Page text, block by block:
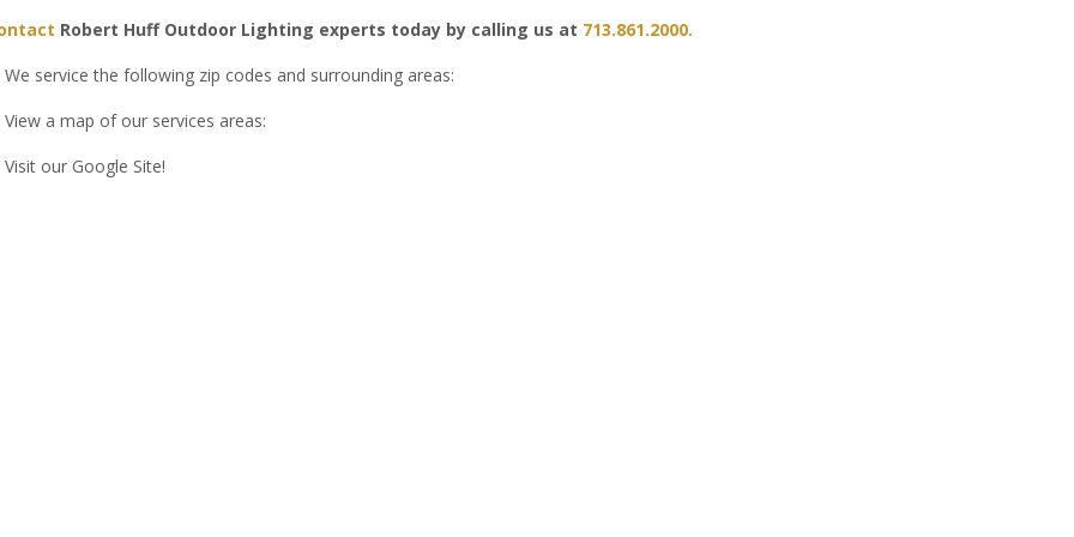
Robert Huff Outdoor Lighting experts today by calling us at 713.861.2000.
We service the following zip codes and surrounding areas:
View a map of our services areas:
Visit our Google Site!